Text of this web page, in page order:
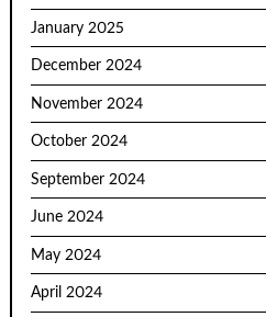
January 2025
December 2024
November 2024
October 2024
September 2024
June 2024
May 2024
April 2024